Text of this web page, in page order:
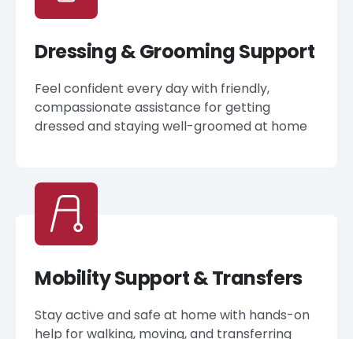
Dressing & Grooming Support
Feel confident every day with friendly,
compassionate assistance for getting
dressed and staying well-groomed at home
Mobility Support & Transfers
Stay active and safe at home with hands-on
help for walking, moving, and transferring